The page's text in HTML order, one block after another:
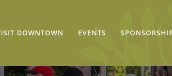
DOWNTOWN EVENTS